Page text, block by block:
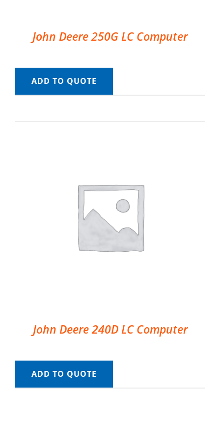
John Deere 250G LC Computer
ADD TO QUOTE
John Deere 240D LC Computer
ADD TO QUOTE